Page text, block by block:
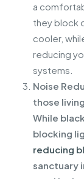
a
they block
cooler,
reducing
systems.
Noise
those
While
blocking
reducing
sanctuary